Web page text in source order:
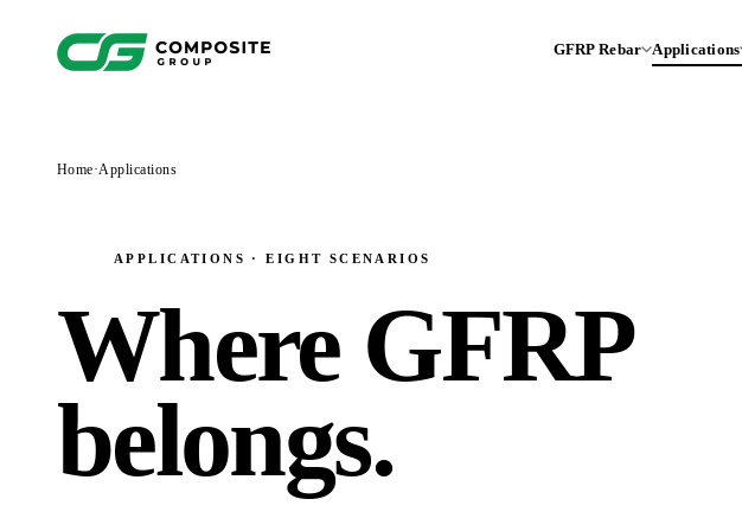
GFRP Rebar Applications
Home·Applications
APPLICATIONS · EIGHT SCENARIOS
Where GFRP
belongs.